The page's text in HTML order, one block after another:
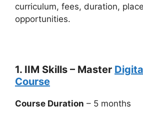
curriculum, fees, duration,
opportunities.
1. IIM Skills – Master
Course
Course Duration – 5 months